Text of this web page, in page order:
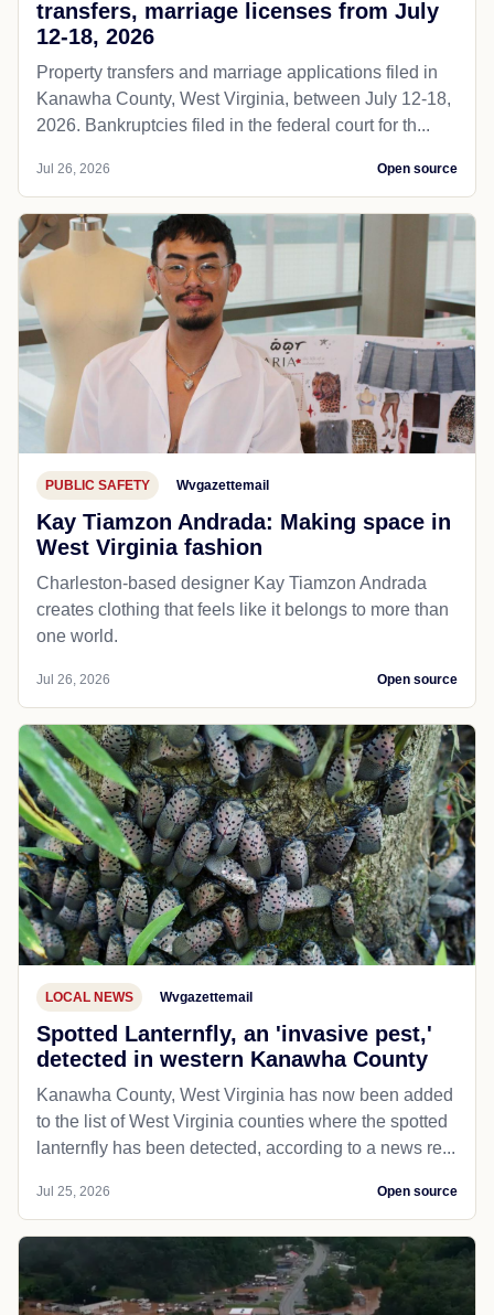
transfers, marriage licenses from July
12-18, 2026
Property transfers and marriage applications filed in
Kanawha County, West Virginia, between July 12-18,
2026. Bankruptcies filed in the federal court for th...
Jul 26, 2026 Open source
PUBLIC SAFETY Wvgazettemail
Kay Tiamzon Andrada: Making space in
West Virginia fashion
Charleston-based designer Kay Tiamzon Andrada
creates clothing that feels like it belongs to more than
one world.
Jul 26, 2026 Open source
LOCAL NEWS Wvgazettemail
Spotted Lanternfly, an 'invasive pest,'
detected in western Kanawha County
Kanawha County, West Virginia has now been added
to the list of West Virginia counties where the spotted
lanternfly has been detected, according to a news re...
Jul 25, 2026 Open source